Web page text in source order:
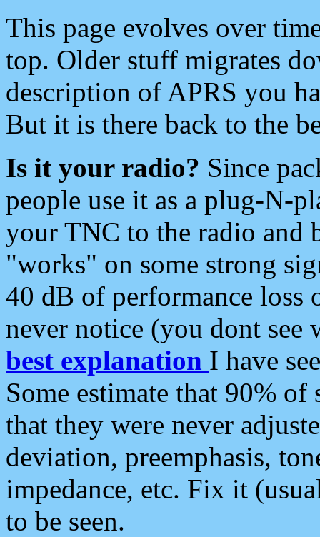
This page evolves over
top. Older stuff migrates
description of APRS you
But it is there back to the
Is it your radio? Since
people use it as a plug-N-
your TNC to the radio and
"works" on some strong
40 dB of performance loss
never notice (you dont see
best explanation I have
Some estimate that 90%
that they were never
deviation, preemphasis,
impedance, etc. Fix it
to be seen.